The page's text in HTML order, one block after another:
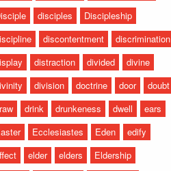
disciples
Discipleship
discontentment
discrimination
distraction divided
divine
division doctrine door
doubt
drink drunkeness dwell
ears
Ecclesiastes Eden
edify
elder elders
Eldership